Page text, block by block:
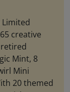
creative
Mint, 8
Mini
20 themed